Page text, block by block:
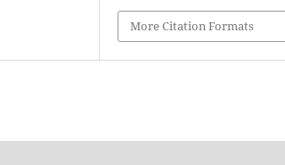
More Citation Formats